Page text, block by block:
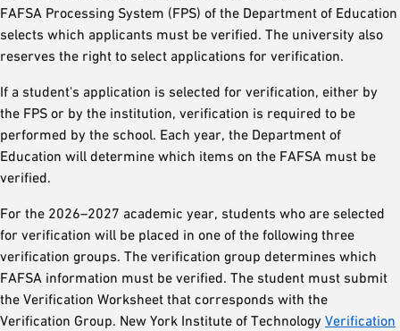
FAFSA Processing System (FPS) of the Department of Education
selects which applicants must be verified. The university also
reserves the right to select applications for verification.
If a student's application is selected for verification, either by
the FPS or by the institution, verification is required to be
performed by the school. Each year, the Department of
Education will determine which items on the FAFSA must be
verified.
For the 2026–2027 academic year, students who are selected
for verification will be placed in one of the following three
verification groups. The verification group determines which
FAFSA information must be verified. The student must submit
the Verification Worksheet that corresponds with the
Verification Group. New York Institute of Technology Verification